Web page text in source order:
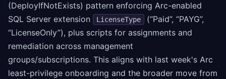
(DeployIfNotExists) pattern enforcing Arc-enabled
SQL Server extension
LicenseType
(“Paid”, “PAYG”,
“LicenseOnly”), plus scripts for assignments and
remediation across management
groups/subscriptions. This aligns with last week's Arc
least-privilege onboarding and the broader move from